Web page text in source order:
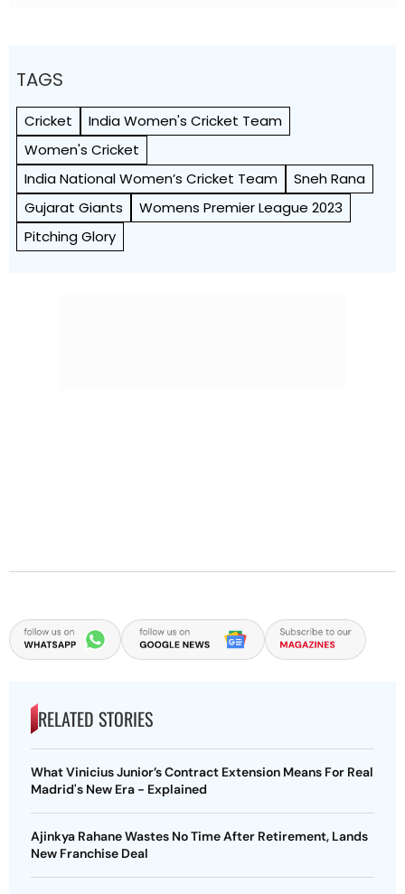
TAGS
Cricket
India Women's Cricket Team
Women's Cricket
India National Women’s Cricket Team
Sneh Rana
Gujarat Giants
Womens Premier League 2023
Pitching Glory
RELATED STORIES
What Vinicius Junior’s Contract Extension Means For Real
Madrid's New Era - Explained
Ajinkya Rahane Wastes No Time After Retirement, Lands
New Franchise Deal